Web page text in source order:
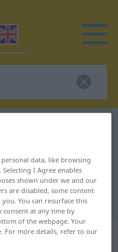
for
Verb
data, like browsing
I Agree enables
shown under we and our
are disabled, some content
You can resurface this
at any time by
of the webpage. Your
For more details, refer to our